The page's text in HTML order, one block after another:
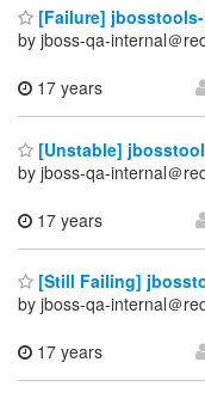
[Failure]
by jboss-qa-internal＠
17 years
[Unstable]
by jboss-qa-internal＠
17 years
[Still Failing]
by jboss-qa-internal＠
17 years